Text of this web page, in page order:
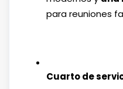
para reuniones
Cuarto de